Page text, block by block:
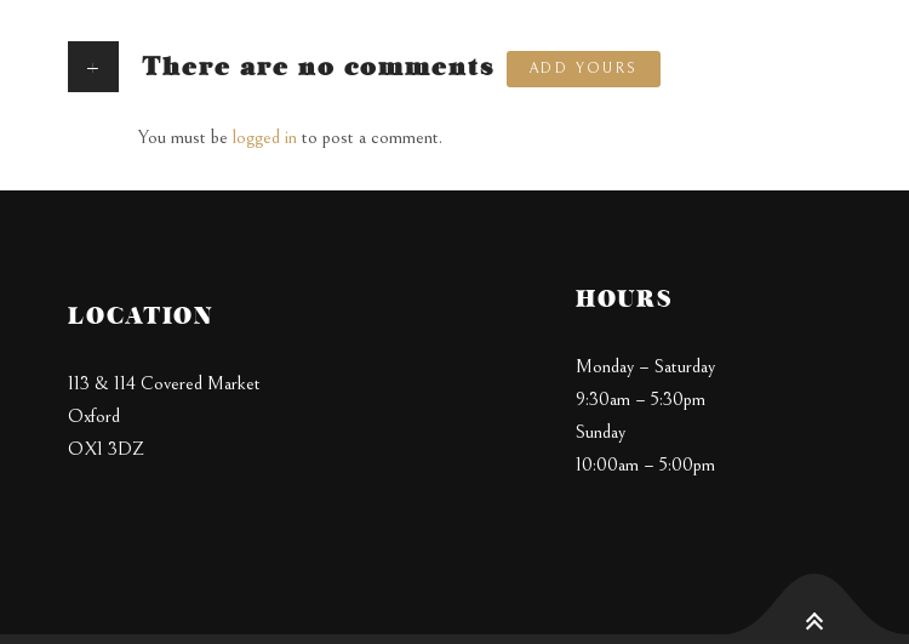
+ There are no comments ADD YOURS
You must be logged in to post a comment.
LOCATION
113 & 114 Covered Market
Oxford
OX1 3DZ
HOURS
Monday – Saturday
9:30am – 5:30pm
Sunday
10:00am – 5:00pm